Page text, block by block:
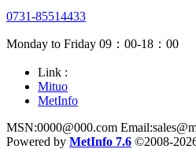
0731-85514433
Monday to Friday 09：00-18：00
Link :
Mituo
MetInfo
MSN:0000@000.com
Powered by MetInfo 7.6 ©2008-